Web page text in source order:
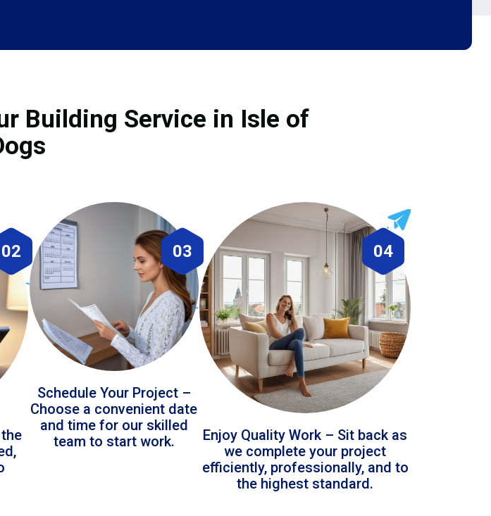
Building Service in Isle of
02 03
Schedule Your Project –
Choose a convenient date
and time for our skilled
team to start work.
04
Enjoy Quality Work – Sit back as
we complete your project
efficiently, professionally, and to
the highest standard.